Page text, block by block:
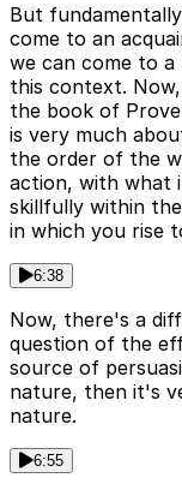
But
come to an
we can come to
this context.
the book of
is very much
the order of the
action, with what
skillfully within
in which you rise
6:38
Now, there's a
question of the
source of
nature, then it's
nature.
6:55